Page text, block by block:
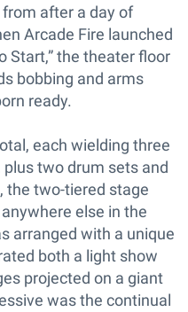
after a day of
Arcade Fire launched
Start,” the theater floor
bobbing and arms
ready.
each wielding three
two drum sets and
the two-tiered stage
else in the
arranged with a unique
both a light show
projected on a giant
was the continual